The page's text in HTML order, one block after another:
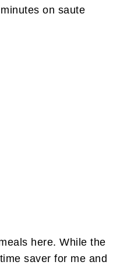
on saute
here. While the
saver for me and